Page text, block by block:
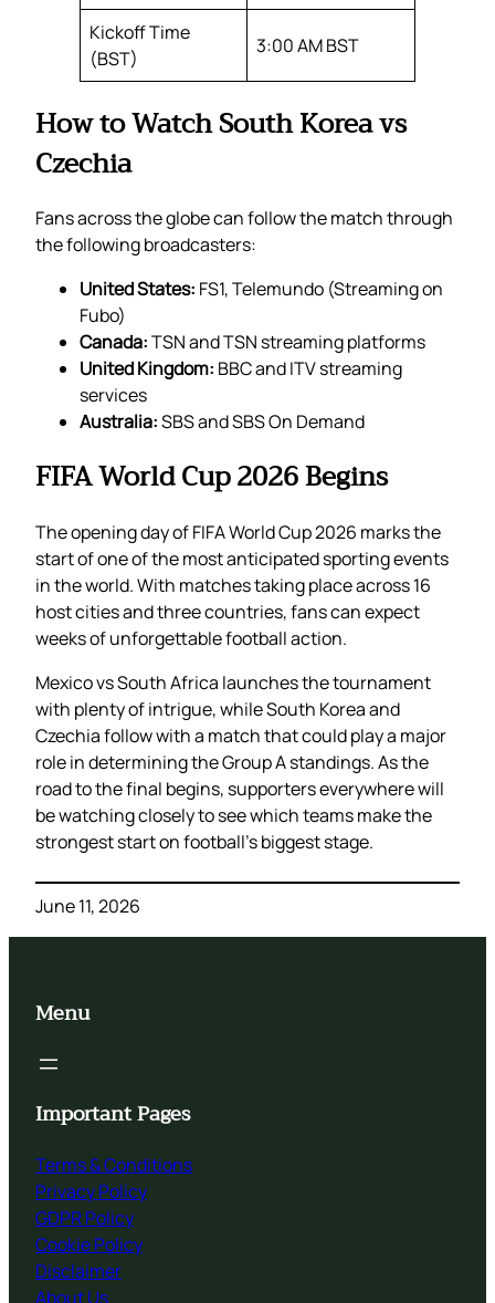
Kickoff Time
(BST)
3:00 AM BST
How to Watch South Korea vs
Czechia
Fans across the globe can follow the match through
the following broadcasters:
United States: FS1, Telemundo (Streaming on
Fubo)
Canada:TSN and TSN streaming platforms
United Kingdom: BBC and ITV streaming
services
Australia:SBS and SBS On Demand
FIFA World Cup 2026 Begins
The opening day of FIFA World Cup 2026 marks the
start of one of the most anticipated sporting events
in the world. With matches taking place across 16
host cities and three countries, fans can expect
weeks of unforgettable football action.
Mexico vs South Africa launches the tournament
with plenty of intrigue, while South Korea and
Czechia follow with a match that could play a major
role in determining the Group A standings. As the
road to the final begins, supporters everywhere will
be watching closely to see which teams make the
strongest start on football’s biggest stage.
June 11, 2026
Menu
Important Pages
Terms & Conditions
Privacy Policy
GDPR Policy
Cookie Policy
Disclaimer
About Us